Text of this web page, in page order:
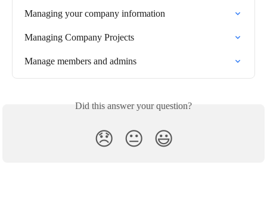
Managing your company information
Managing Company Projects
Manage members and admins
Did this answer your question?
😞 😐 😃